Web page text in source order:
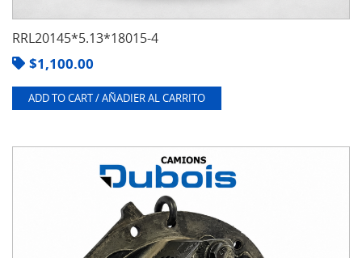
RRL20145*5.13*18015-4
$1,100.00
ADD TO CART / AÑADIER AL CARRITO